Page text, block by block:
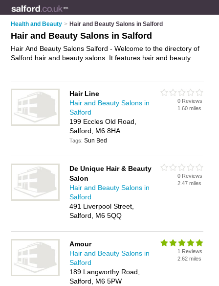
Health and Beauty > Hair and Beauty Salons in Salford
Hair and Beauty Salons in Salford
Hair And Beauty Salons Salford - Welcome to the directory of
Salford hair and beauty salons. It features hair and beauty
add your own review.Advertise
your hairdressing services
business on the Salford Hair And Beauty Salons Directory –
IT'S FREE!
Hair Line
Hair and Beauty Salons in
Salford
199 Eccles Old Road,
Salford, M6 8HA
Tags:Sun Bed
0 Reviews
1.60 miles
De Unique Hair & Beauty
Salon
Hair and Beauty Salons in
Salford
491 Liverpool Street,
Salford, M6 5QQ
0 Reviews
2.47 miles
Amour
Hair and Beauty Salons in
Salford
189 Langworthy Road,
Salford, M6 5PW
1 Reviews
2.62 miles